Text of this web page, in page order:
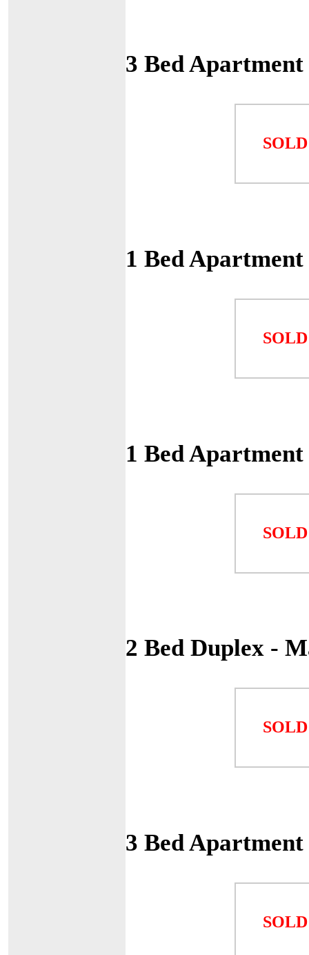
3 Bed
SOLD
1 Bed
SOLD
1 Bed
SOLD
2 Bed Duplex -
SOLD
3 Bed
SOLD